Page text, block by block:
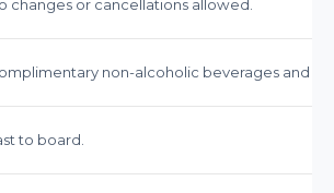
changes or cancellations allowed.
non-alcoholic beverages and
to board.